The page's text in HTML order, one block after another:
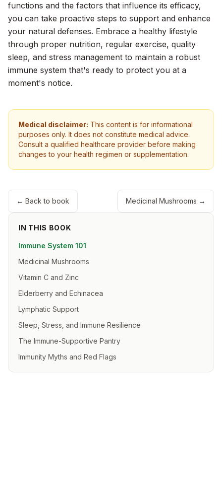
IN THIS BOOK
Immune System 101
Medicinal Mushrooms
Vitamin C and Zinc
Elderberry and Echinacea
Lymphatic Support
Sleep, Stress, and Immune Resilience
The Immune-Supportive Pantry
Immunity Myths and Red Flags
functions and the factors that influence its efficacy,
you can take proactive steps to support and enhance
your natural defenses. Embrace a healthy lifestyle
through proper nutrition, regular exercise, quality
sleep, and stress management to maintain a robust
immune system that's ready to protect you at a
moment's notice.
Medical disclaimer: This content is for informational
purposes only. It does not constitute medical advice.
Consult a qualified healthcare provider before making
changes to your health regimen or supplementation.
← Back to book Medicinal Mushrooms →